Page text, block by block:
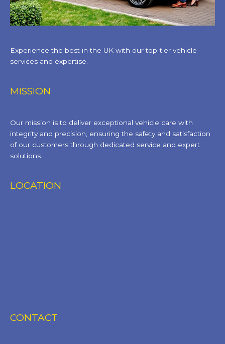
Experience the best in the UK with our top-tier vehicle
services and expertise.
MISSION
Our mission is to deliver exceptional vehicle care with
integrity and precision, ensuring the safety and satisfaction
of our customers through dedicated service and expert
solutions.
LOCATION
CONTACT